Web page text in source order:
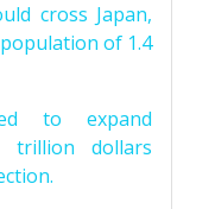
cross Japan,
of 1.4
to expand
trillion dollars